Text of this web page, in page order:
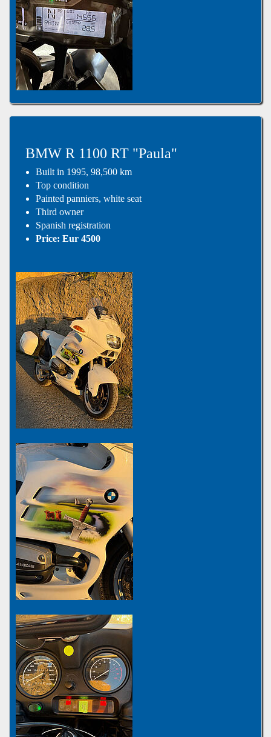
BMW R 1100 RT "Paula"
Built in 1995, 98,500 km
Top condition
Painted panniers, white seat
Third owner
Spanish registration
Price: Eur 4500